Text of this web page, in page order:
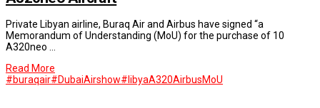
Private Libyan airline, Buraq Air and Airbus have signed “a
Memorandum of Understanding (MoU) for the purchase of 10
A320neo …
Read More
#buraqair#DubaiAirshow#libyaA320AirbusMoU